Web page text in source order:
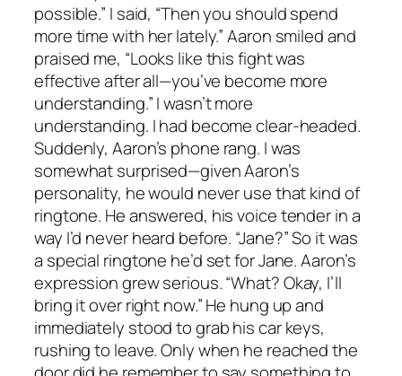
possible.” I said, “Then you should spend
more time with her lately.” Aaron smiled and
praised me, “Looks like this fight was
effective after all—you’ve become more
understanding.” I wasn’t more
understanding. I had become clear-headed.
Suddenly, Aaron’s phone rang. I was
somewhat surprised—given Aaron’s
personality, he would never use that kind of
ringtone. He answered, his voice tender in a
way I’d never heard before. “Jane?” So it was
a special ringtone he’d set for Jane. Aaron’s
expression grew serious. “What? Okay, I’ll
bring it over right now.” He hung up and
immediately stood to grab his car keys,
rushing to leave. Only when he reached the